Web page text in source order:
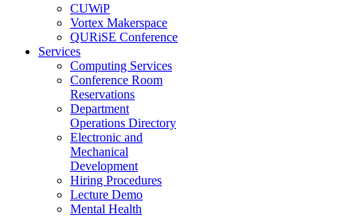
CUWiP
Vortex Makerspace
QURiSE Conference
Services
Computing Services
Conference Room
Reservations
Department
Operations Directory
Electronic and
Mechanical
Development
Hiring Procedures
Lecture Demo
Mental Health